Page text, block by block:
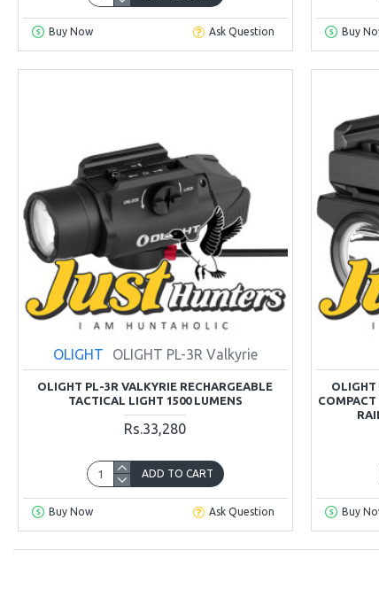
Buy Now Ask Question Buy
OLIGHT OLIGHT PL-3R Valkyrie
OLIGHT PL-3R VALKYRIE RECHARGEABLE
TACTICAL LIGHT 1500 LUMENS
Rs.33,280
ADD TO CART
Buy Now Ask Question
OLIGHT
Buy